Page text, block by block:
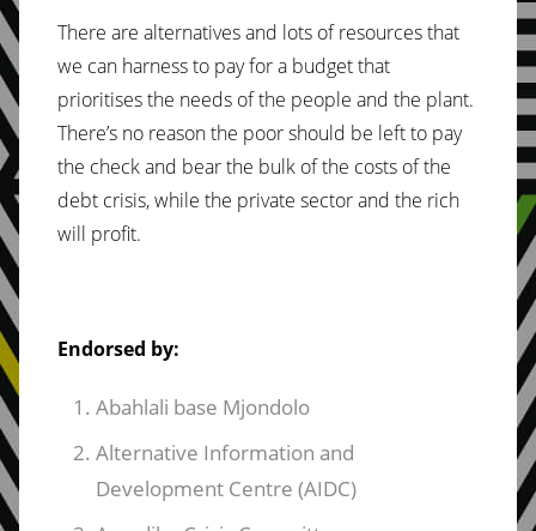
There are alternatives and lots of resources that
we can harness to pay for a budget that
prioritises the needs of the people and the plant.
There’s no reason the poor should be left to pay
the check and bear the bulk of the costs of the
debt crisis, while the private sector and the rich
will profit.
Endorsed by:
Abahlali base Mjondolo
Alternative Information and
Development Centre (AIDC)